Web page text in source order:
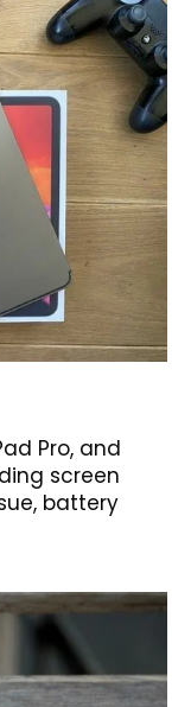
Pro, and
screen
battery